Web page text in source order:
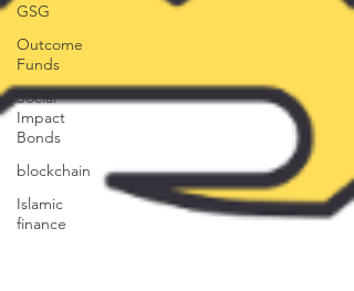
GSG
Outcome
Funds
Social
Impact
Bonds
blockchain
Islamic
finance